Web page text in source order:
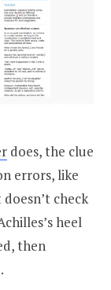
does, the clue
errors, like
check
heel
then